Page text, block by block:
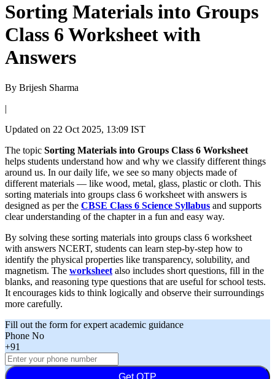
Sorting Materials into Groups
Class 6 Worksheet with
Answers
By Brijesh Sharma
|
Updated on 22 Oct 2025, 13:09 IST
The topic Sorting Materials into Groups Class 6 Worksheet
helps students understand how and why we classify different things
around us. In our daily life, we see so many objects made of
different materials — like wood, metal, glass, plastic or cloth. This
sorting materials into groups class 6 worksheet with answers is
designed as per the CBSE Class 6 Science Syllabus and supports
clear understanding of the chapter in a fun and easy way.
By solving these sorting materials into groups class 6 worksheet
with answers NCERT, students can learn step-by-step how to
identify the physical properties like transparency, solubility, and
magnetism. The worksheet also includes short questions, fill in the
blanks, and reasoning type questions that are useful for school tests.
It encourages kids to think logically and observe their surroundings
more carefully.
Fill out the form for expert academic guidance
Phone No
+91
Get OTP